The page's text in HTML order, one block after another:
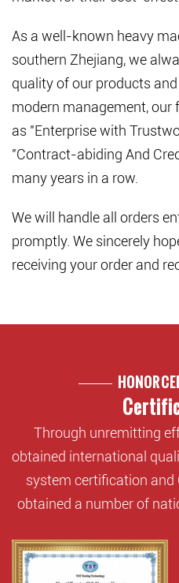
As a well-known heavy
southern Zhejiang, we
quality of our products
modern management, our
as "Enterprise with
"Contract-abiding And
many years in a row.
We will handle all orders
promptly. We sincerely
receiving your order and
HONOR
Through unremitting
obtained international
system certification and
obtained a number of